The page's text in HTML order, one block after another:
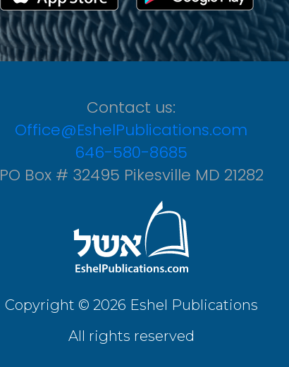
Contact us:
Office@EshelPublications.com
646-580-8685
PO Box # 32495 Pikesville MD 21282
Copyright © 2026 Eshel Publications
All rights reserved